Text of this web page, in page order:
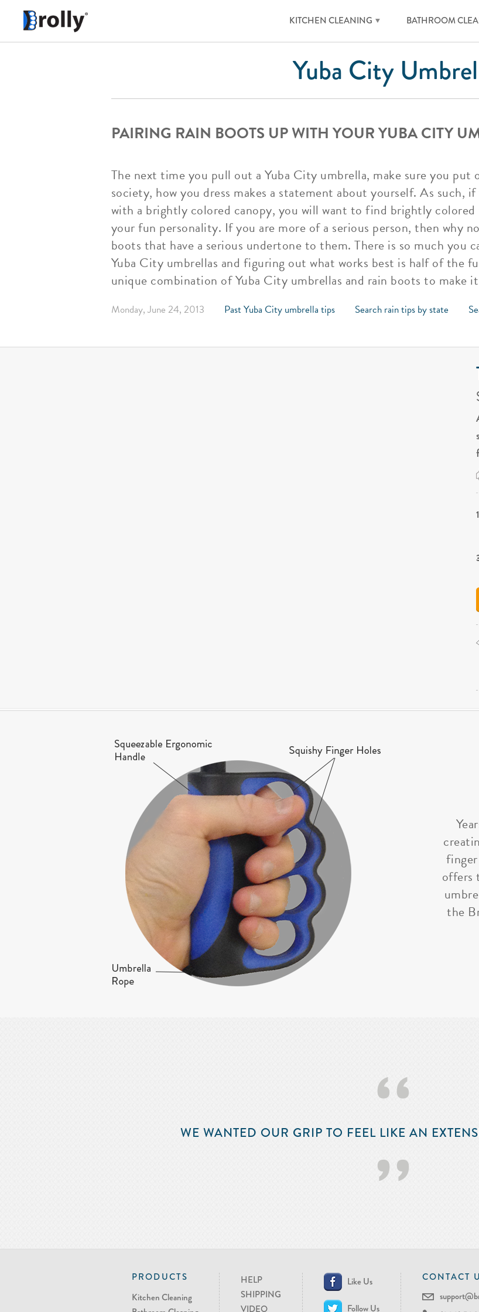
KITCHEN CLEANING BATHROOM
Yuba City
PAIRING RAIN BOOTS UP WITH YOUR YUBA CITY
The next time you pull out a Yuba City umbrella, make sure you put
society, how you dress makes a statement about yourself. As such,
with a brightly colored canopy, you will want to find brightly
your fun personality. If you are more of a serious person, then why
boots that have a serious undertone to them. There is so much you
Yuba City umbrellas and figuring out what works best is half of the
unique combination of Yuba City umbrellas and rain boots to make
Monday, June 24, 2013 Past Yuba City umbrella tips Search rain tips by state
offers
the
‘‘
WE WANTED OUR GRIP TO FEEL LIKE AN
’’
PRODUCTS
Kitchen Cleaning
HELP
SHIPPING
VIDEO
Like Us
Follow Us
CONTACT